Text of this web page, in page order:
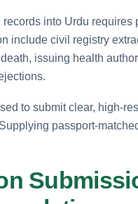
into Urdu
include civil registry
issuing health
to submit clear, high-
passport-